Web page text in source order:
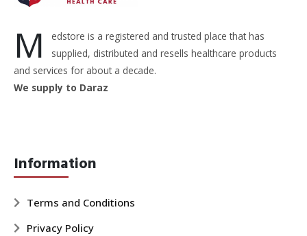
M
edstore is a registered and trusted place that has
supplied, distributed and resells healthcare products
and services for about a decade.
We supply to Daraz
Information
Terms and Conditions
Privacy Policy